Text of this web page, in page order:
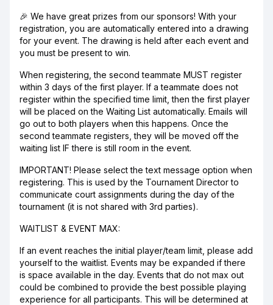
🎉 We have great prizes from our sponsors! With your
registration, you are automatically entered into a drawing
for your event. The drawing is held after each event and
you must be present to win.
When registering, the second teammate MUST register
within 3 days of the first player. If a teammate does not
register within the specified time limit, then the first player
will be placed on the Waiting List automatically. Emails will
go out to both players when this happens. Once the
second teammate registers, they will be moved off the
waiting list IF there is still room in the event.
IMPORTANT! Please select the text message option when
registering. This is used by the Tournament Director to
communicate court assignments during the day of the
tournament (it is not shared with 3rd parties).
WAITLIST & EVENT MAX:
If an event reaches the initial player/team limit, please add
yourself to the waitlist. Events may be expanded if there
is space available in the day. Events that do not max out
could be combined to provide the best possible playing
experience for all participants. This will be determined at